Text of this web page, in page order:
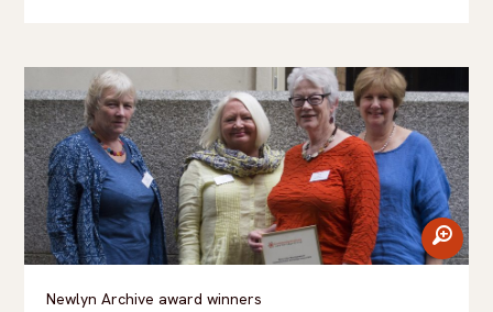
zoom
Newlyn Archive award winners